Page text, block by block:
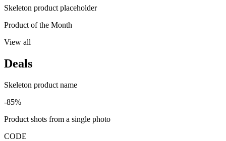
Skeleton product placeholder
Product of the Month
View all
Deals
Skeleton product name
-85%
Product shots from a single photo
CODE